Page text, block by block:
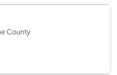
County